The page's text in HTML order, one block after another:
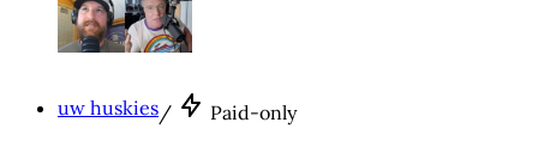
uw huskies/ Paid-only